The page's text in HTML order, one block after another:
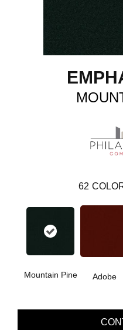
62
Mountain Pine Adobe